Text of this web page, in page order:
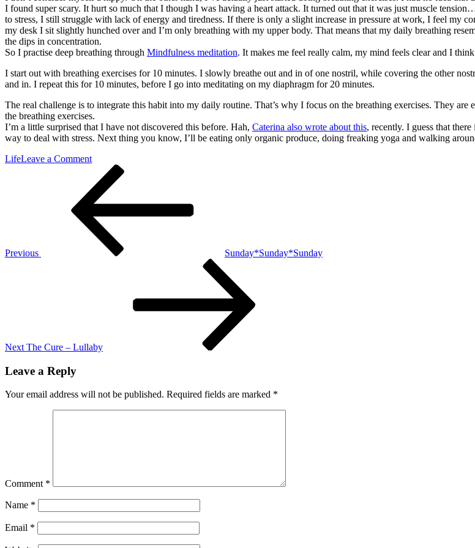
I found super scary. It hurt so much that I though I was having a heart attack. It turned out that it was just muscle
to stress, I still struggle with lack of energy and tiredness. If there is only a slight increase in pressure at work, I feel my
my desk I sit slightly hunched over and I’m only breathing with my upper body. That means that my daily breathing
the dips in concentration.
So I practise deep breathing through Mindfulness meditation. It makes me feel really calm, my mind feels clear and I
I start out with breathing exercises for 10 minutes. I slowly breathe out and in of one nostril, while covering the other
and in. I repeat this for 10 minutes, before I go into meditating on my diaphragm for 20 minutes.
The real challenge is to integrate this habit into my daily routine. That’s why I focus on the breathing exercises. They
the breathing exercises.
I’m a little surprised that I have not discovered this before. Hah, Caterina also wrote about this, recently. I guess that
way to deal with stress. Next thing you know, I’ll be eating only organic produce, doing freaking yoga and walking
LifeLeave a Commenton
*Breathing*
Previous
Sunday*Sunday*Sunday
Next The Cure – Lullaby
Leave a Reply
Your email address will not be published. Required fields are marked *
Comment *
Name *
Email *